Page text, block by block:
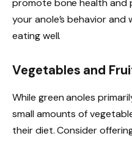
promote bone health and
your anole’s behavior
eating well.
Vegetables and
While green anoles
small amounts of
their diet. Consider